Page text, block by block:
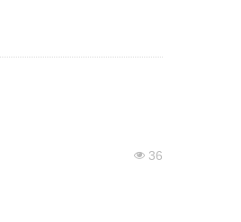
넶 36